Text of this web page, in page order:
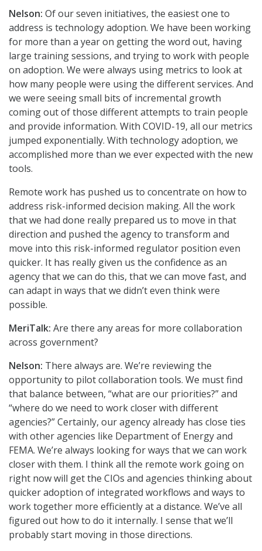
Nelson: Of our seven initiatives, the easiest one to
address is technology adoption. We have been working
for more than a year on getting the word out, having
large training sessions, and trying to work with people
on adoption. We were always using metrics to look at
how many people were using the different services. And
we were seeing small bits of incremental growth
coming out of those different attempts to train people
and provide information. With COVID-19, all our metrics
jumped exponentially. With technology adoption, we
accomplished more than we ever expected with the new
tools.
Remote work has pushed us to concentrate on how to
address risk-informed decision making. All the work
that we had done really prepared us to move in that
direction and pushed the agency to transform and
move into this risk-informed regulator position even
quicker. It has really given us the confidence as an
agency that we can do this, that we can move fast, and
can adapt in ways that we didn’t even think were
possible.
MeriTalk: Are there any areas for more collaboration
across government?
Nelson: There always are. We’re reviewing the
opportunity to pilot collaboration tools. We must find
that balance between, “what are our priorities?” and
“where do we need to work closer with different
agencies?” Certainly, our agency already has close ties
with other agencies like Department of Energy and
FEMA. We’re always looking for ways that we can work
closer with them. I think all the remote work going on
right now will get the CIOs and agencies thinking about
quicker adoption of integrated workflows and ways to
work together more efficiently at a distance. We’ve all
figured out how to do it internally. I sense that we’ll
probably start moving in those directions.